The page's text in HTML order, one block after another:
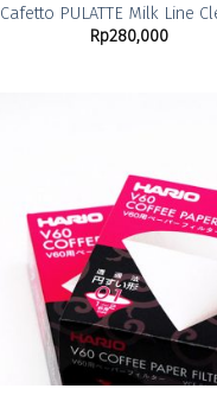
Cafetto PULATTE Milk Line
Rp280,000